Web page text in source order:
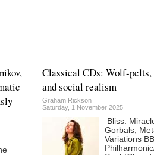
Classical CDs: Wolf-pelts,
and social realism
Graham Rickson
Saturday, 1 November 2025
Bliss:
Gorbals,
Variations